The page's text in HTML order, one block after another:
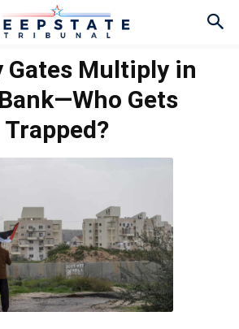
Multiply in
Gets
Trapped?